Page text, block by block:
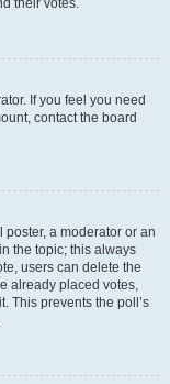
their votes.
If you feel you need
contact the board
a moderator or an
the topic; this always
users can delete the
already placed votes,
This prevents the poll’s